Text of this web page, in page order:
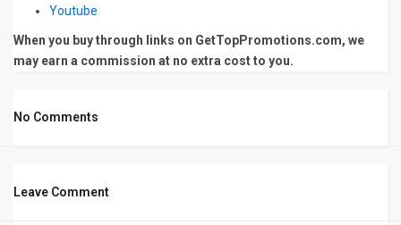
Youtube
When you buy through links on GetTopPromotions.com, we
may earn a commission at no extra cost to you.
No Comments
Leave Comment